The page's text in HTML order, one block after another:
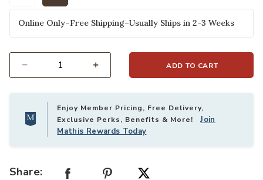
selected
Online Only–Free Shipping–Usually Ships in 2-3 Weeks
ADD TO CART
Enjoy Member Pricing, Free Delivery,
Exclusive Perks, Benefits & More!Join
Mathis Rewards Today
Share: